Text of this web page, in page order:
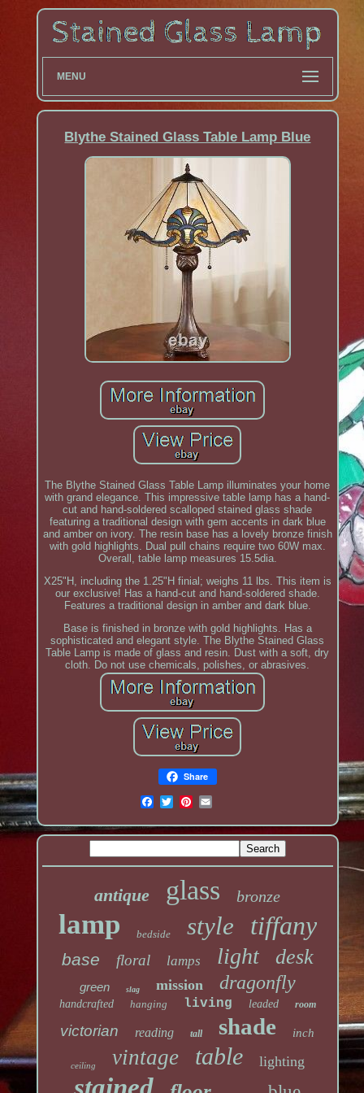
MENU
Blythe Stained Glass Table Lamp Blue
The Blythe Stained Glass Table Lamp illuminates your home
with grand elegance. This impressive table lamp has a hand-
cut and hand-soldered scalloped stained glass shade
featuring a traditional design with gem accents in dark blue
and amber on ivory. The resin base has a lovely bronze finish
with gold highlights. Dual pull chains require two 60W max.
Overall, table lamp measures 15.5dia.
X25"H, including the 1.25"H finial; weighs 11 lbs. This item is
our exclusive! Has a hand-cut and hand-soldered shade.
Features a traditional design in amber and dark blue.
Base is finished in bronze with gold highlights. Has a
sophisticated and elegant style. The Blythe Stained Glass
Table Lamp is made of glass and resin. Dust with a soft, dry
cloth. Do not use chemicals, polishes, or abrasives.
Share
antique glass bronze
lamp bedside style tiffany
base floral lamps light desk
green slag mission dragonfly
handcrafted hanging living leaded room
victorian reading tall shade inch
ceiling vintage table lighting